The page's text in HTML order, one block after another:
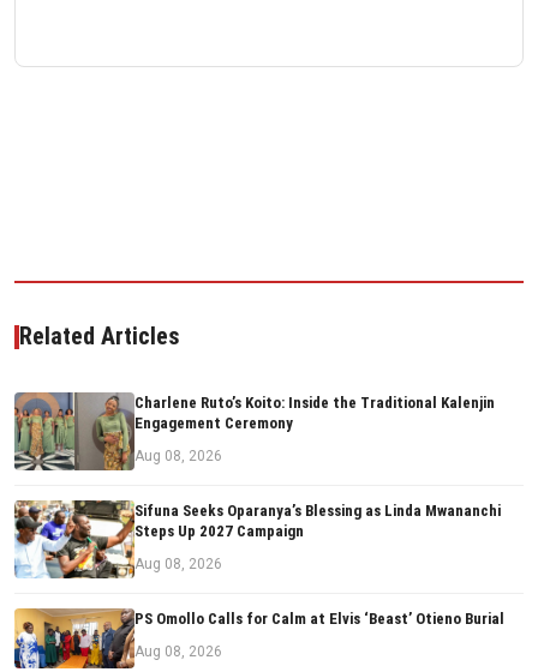
Related Articles
Charlene Ruto’s Koito: Inside the Traditional Kalenjin
Engagement Ceremony
Aug 08, 2026
Sifuna Seeks Oparanya’s Blessing as Linda Mwananchi
Steps Up 2027 Campaign
Aug 08, 2026
PS Omollo Calls for Calm at Elvis ‘Beast’ Otieno Burial
Aug 08, 2026